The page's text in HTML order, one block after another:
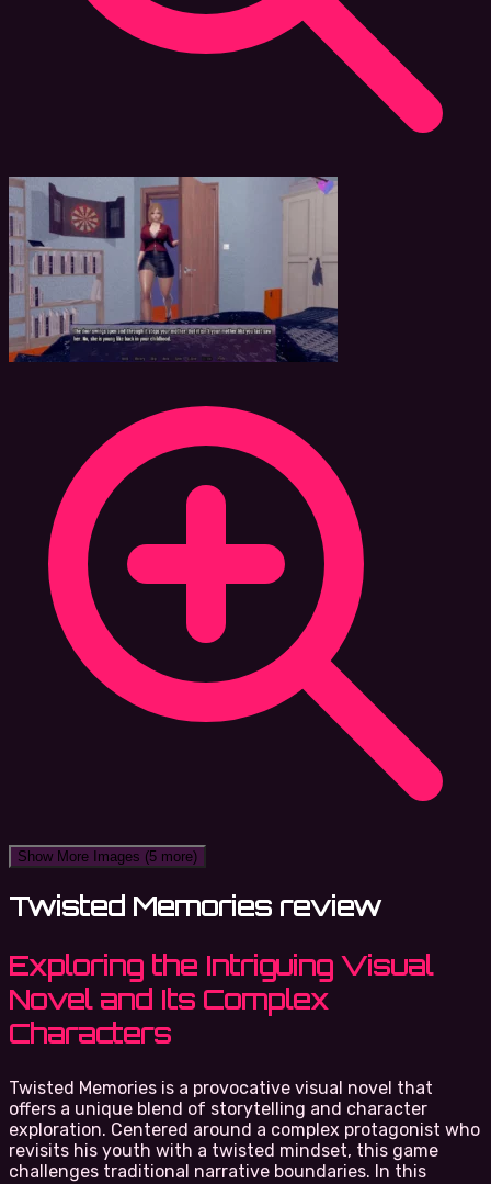
Show More Images (5 more)
Twisted Memories review
Exploring the Intriguing Visual
Novel and Its Complex
Characters
Twisted Memories is a provocative visual novel that
offers a unique blend of storytelling and character
exploration. Centered around a complex protagonist who
revisits his youth with a twisted mindset, this game
challenges traditional narrative boundaries. In this